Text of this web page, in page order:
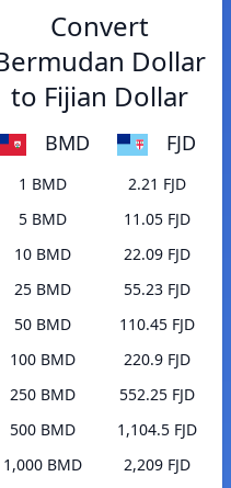
Convert
Dollar
to Fijian Dollar
BMD FJD
1 BMD
2.21 FJD
5 BMD
11.05 FJD
10 BMD
22.09 FJD
25 BMD
55.23 FJD
50 BMD
110.45 FJD
100 BMD
220.9 FJD
250 BMD
552.25 FJD
500 BMD
1,104.5 FJD
1,000 BMD
2,209 FJD